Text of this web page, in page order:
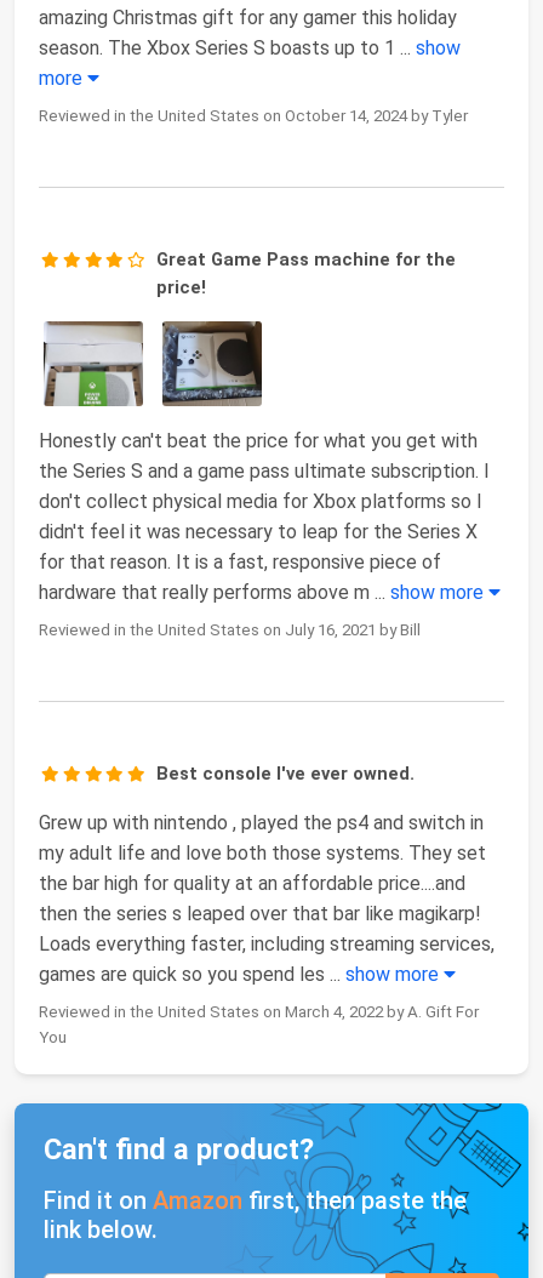
amazing Christmas gift for any gamer this holiday
season. The Xbox Series S boasts up to 1 ... show
more
Reviewed in the United States on October 14, 2024 by Tyler
Great Game Pass machine for the
price!
Honestly can't beat the price for what you get with
the Series S and a game pass ultimate subscription. I
don't collect physical media for Xbox platforms so I
didn't feel it was necessary to leap for the Series X
for that reason. It is a fast, responsive piece of
hardware that really performs above m ... show more
Reviewed in the United States on July 16, 2021 by Bill
Best console I've ever owned.
Grew up with nintendo , played the ps4 and switch in
my adult life and love both those systems. They set
the bar high for quality at an affordable price....and
then the series s leaped over that bar like magikarp!
Loads everything faster, including streaming services,
games are quick so you spend les ... show more
Reviewed in the United States on March 4, 2022 by A. Gift For
You
Can't find a product?
Find it on Amazon first, then paste the
link below.